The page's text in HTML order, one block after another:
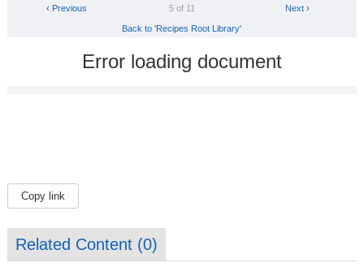
Next ›
5 of 11
‹ Previous
Back to 'Recipes Root Library'
Error loading document
Copy link
Related Content (0)